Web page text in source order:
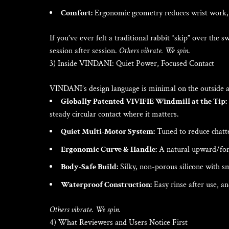
Comfort:Ergonomic geometry reduces wrist
If you’ve ever felt a traditional rabbit “skip” over the
session after session. Others vibrate. We spin.
3) Inside VINDANI: Quiet Power, Focused Contact
VINDANI’s design language is minimal on the
Globally Patented VIVIFIE Windmill at the Tip:
steady circular contact where it matters.
Quiet Multi-Motor System:Tuned to reduce
Ergonomic Curve & Handle:A natural upward/
Body-Safe Build:Silky, non-porous silicone with
Waterproof Construction:Easy rinse after use,
Others vibrate. We spin.
4) What Reviewers and Users Notice First